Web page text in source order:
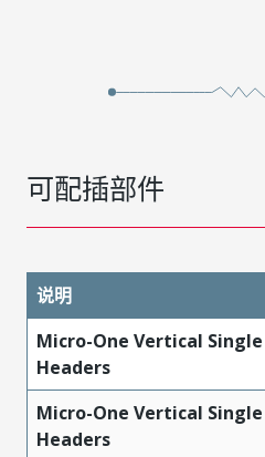
可配插部件
说明
Micro-One Vertical Single
Headers
Micro-One Vertical Single
Headers